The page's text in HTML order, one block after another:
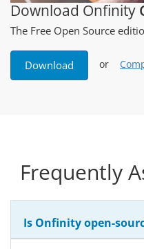
Download Onfinity
The Free Open Source
Download or
Frequently
Is Onfinity open-